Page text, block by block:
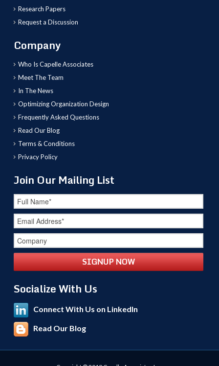
Research Papers
Request a Discussion
Company
Who Is Capelle Associates
Meet The Team
In The News
Optimizing Organization Design
Frequently Asked Questions
Read Our Blog
Terms & Conditions
Privacy Policy
Join Our Mailing List
Socialize With Us
Connect With Us on LinkedIn
Read Our Blog